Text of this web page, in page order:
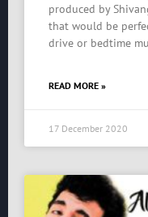
produced by
that would be
drive or bedtime
READ MORE »
17 December 2020